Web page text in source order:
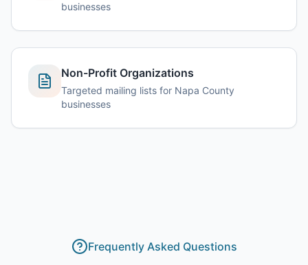
businesses
Non-Profit Organizations
Targeted mailing lists for Napa County
businesses
Frequently Asked Questions